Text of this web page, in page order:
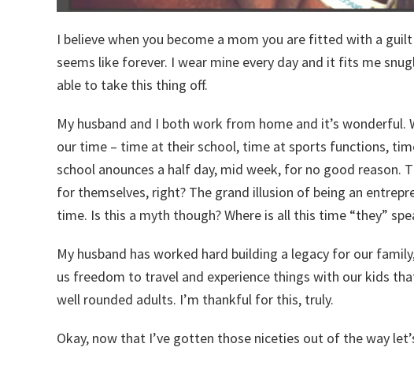
I believe when you become a mom you are fitted with a
seems like forever. I wear mine every day and it fits me
able to take this thing off.
My husband and I both work from home and it’s
our time – time at their school, time at sports functions,
school anounces a half day, mid week, for no good reason.
for themselves, right? The grand illusion of being an
time. Is this a myth though? Where is all this time “they”
My husband has worked hard building a legacy for our
us freedom to travel and experience things with our kids
well rounded adults. I’m thankful for this, truly.
Okay, now that I’ve gotten those niceties out of the way